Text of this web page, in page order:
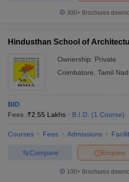
300+ Brochures
Hindusthan School of
Ownership: Private
Coimbatore Tamil
BID
Fees :₹2.55 Lakhs B.I.D. (1 Course)
Courses Fees Admissions
Enquire
Compare
100+ Brochures